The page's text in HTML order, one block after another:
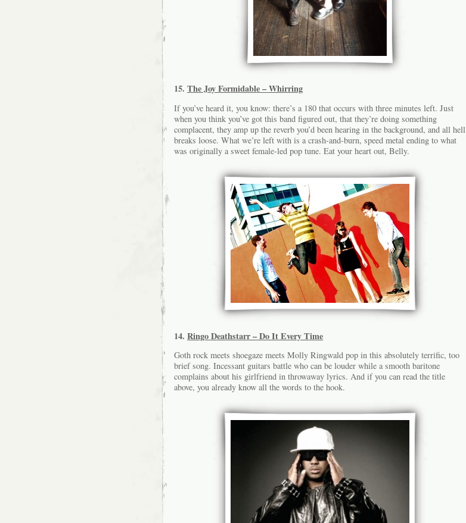
15. The Joy Formidable – Whirring
If you’ve heard it, you know: there’s a 180 that occurs with three minutes left. Just
when you think you’ve got this band figured out, that they’re doing something
complacent, they amp up the reverb you’d been hearing in the background, and all hell
breaks loose. What we’re left with is a crash-and-burn, speed metal ending to what
was originally a sweet female-led pop tune. Eat your heart out, Belly.
14. Ringo Deathstarr – Do It Every Time
Goth rock meets shoegaze meets Molly Ringwald pop in this absolutely terrific, too
brief song. Incessant guitars battle who can be louder while a smooth baritone
complains about his girlfriend in throwaway lyrics. And if you can read the title
above, you already know all the words to the hook.